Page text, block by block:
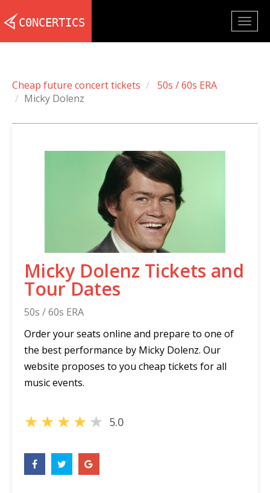
Cheap future concert tickets
50s / 60s ERA
Micky Dolenz
Micky Dolenz Tickets and
Tour Dates
50s / 60s ERA
Order your seats online and prepare to one of
the best performance by Micky Dolenz. Our
website proposes to you cheap tickets for all
music events.
★★★★★ 5.0